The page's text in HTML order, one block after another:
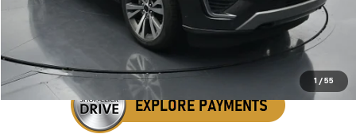
1 / 55
Get Your VIP Price